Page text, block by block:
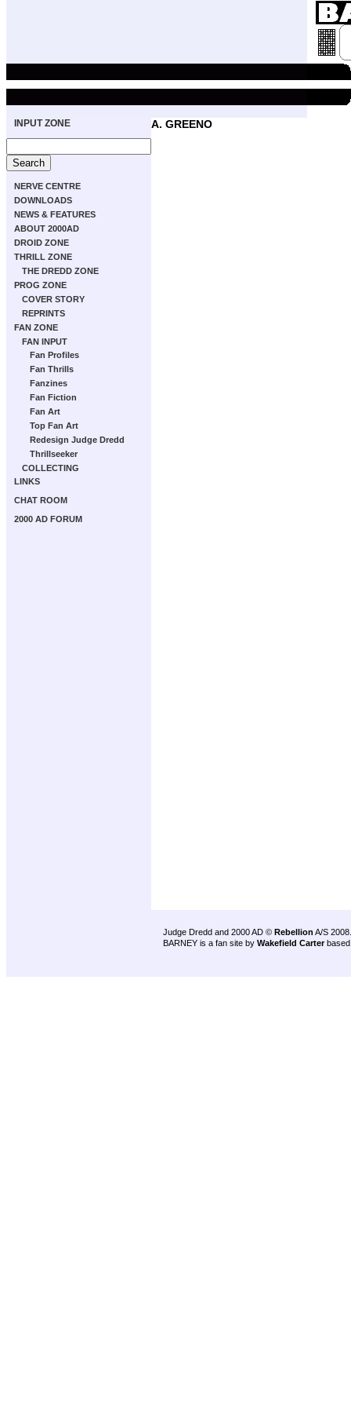
INPUT ZONE
NERVE CENTRE
DOWNLOADS
NEWS & FEATURES
ABOUT 2000AD
DROID ZONE
THRILL ZONE
THE DREDD ZONE
PROG ZONE
COVER STORY
REPRINTS
FAN ZONE
FAN INPUT
Fan Profiles
Fan Thrills
Fanzines
Fan Fiction
Fan Art
Top Fan Art
Redesign Judge Dredd
Thrillseeker
COLLECTING
LINKS
CHAT ROOM
2000 AD FORUM
A. GREENO
Judge Dredd and 2000 AD © Rebellion A/S 2008.
BARNEY is a fan site by Wakefield Carter